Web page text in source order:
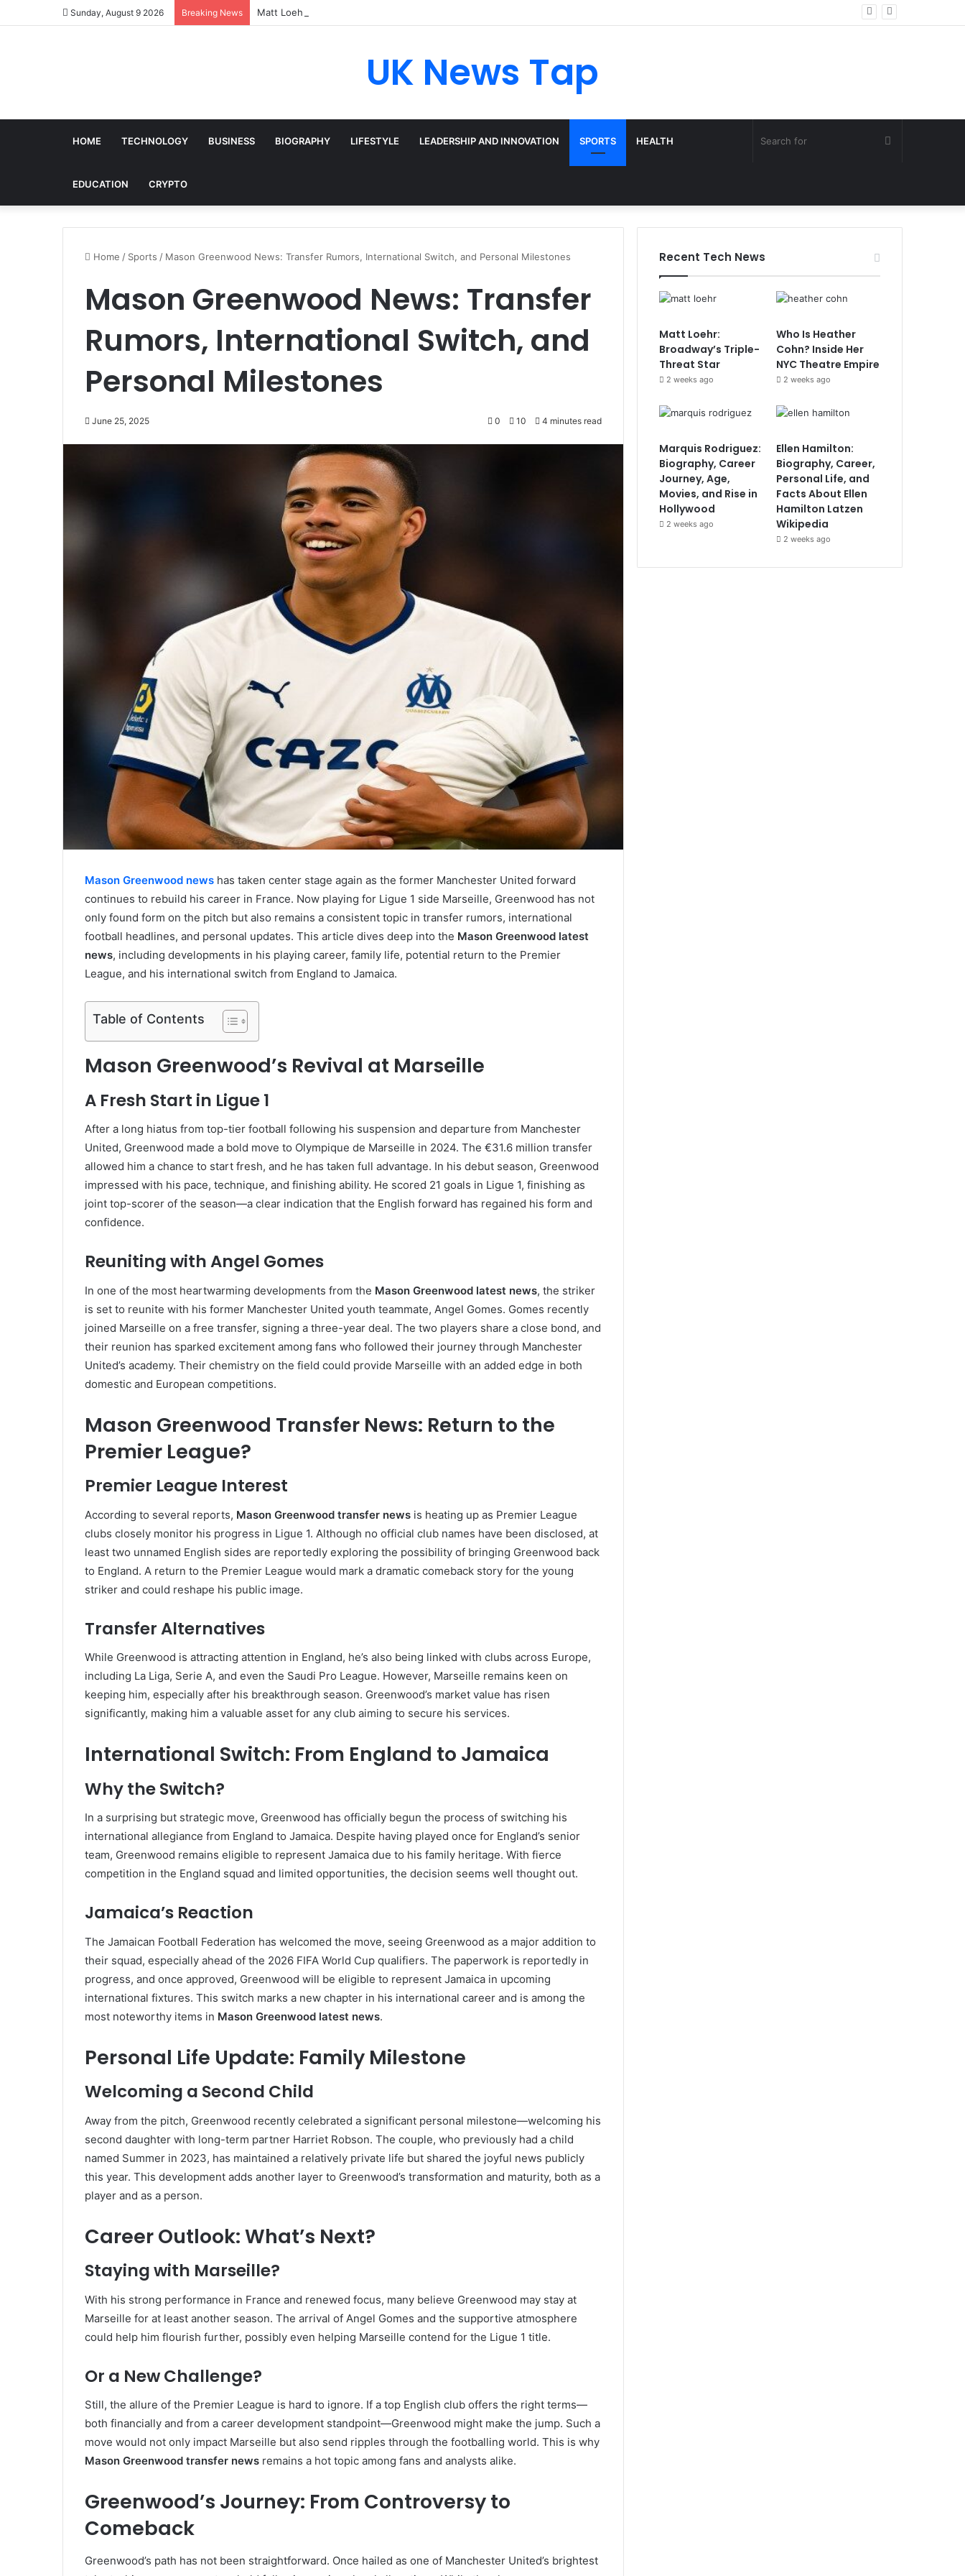
Sunday, August 9 2026 Breaking News Matt Loehr: Broadway’s Triple-Threat Star
UK News Tap
HOME TECHNOLOGY BUSINESS BIOGRAPHY LIFESTYLE LEADERSHIP AND INNOVATION SPORTS HEALTH
EDUCATION CRYPTO
Search
Home / Sports / Mason Greenwood News: Transfer Rumors, International Switch, and Personal Milestones
Mason Greenwood News: Transfer
Rumors, International Switch, and
Personal Milestones
June 25, 2025 0 10 4 minutes read
Mason Greenwood news has taken center stage again as the former Manchester United forward
continues to rebuild his career in France. Now playing for Ligue 1 side Marseille, Greenwood has not
only found form on the pitch but also remains a consistent topic in transfer rumors, international
football headlines, and personal updates. This article dives deep into the Mason Greenwood latest
news, including developments in his playing career, family life, potential return to the Premier
League, and his international switch from England to Jamaica.
Table of Contents
Mason Greenwood’s Revival at Marseille
A Fresh Start in Ligue 1
After a long hiatus from top-tier football following his suspension and departure from Manchester
United, Greenwood made a bold move to Olympique de Marseille in 2024. The €31.6 million transfer
allowed him a chance to start fresh, and he has taken full advantage. In his debut season, Greenwood
impressed with his pace, technique, and finishing ability. He scored 21 goals in Ligue 1, finishing as
joint top-scorer of the season—a clear indication that the English forward has regained his form and
confidence.
Reuniting with Angel Gomes
In one of the most heartwarming developments from the Mason Greenwood latest news, the striker
is set to reunite with his former Manchester United youth teammate, Angel Gomes. Gomes recently
joined Marseille on a free transfer, signing a three-year deal. The two players share a close bond, and
their reunion has sparked excitement among fans who followed their journey through Manchester
United’s academy. Their chemistry on the field could provide Marseille with an added edge in both
domestic and European competitions.
Mason Greenwood Transfer News: Return to the
Premier League?
Premier League Interest
According to several reports, Mason Greenwood transfer news is heating up as Premier League
clubs closely monitor his progress in Ligue 1. Although no official club names have been disclosed, at
least two unnamed English sides are reportedly exploring the possibility of bringing Greenwood back
to England. A return to the Premier League would mark a dramatic comeback story for the young
striker and could reshape his public image.
Transfer Alternatives
While Greenwood is attracting attention in England, he’s also being linked with clubs across Europe,
including La Liga, Serie A, and even the Saudi Pro League. However, Marseille remains keen on
keeping him, especially after his breakthrough season. Greenwood’s market value has risen
significantly, making him a valuable asset for any club aiming to secure his services.
International Switch: From England to Jamaica
Why the Switch?
In a surprising but strategic move, Greenwood has officially begun the process of switching his
international allegiance from England to Jamaica. Despite having played once for England’s senior
team, Greenwood remains eligible to represent Jamaica due to his family heritage. With fierce
competition in the England squad and limited opportunities, the decision seems well thought out.
Jamaica’s Reaction
The Jamaican Football Federation has welcomed the move, seeing Greenwood as a major addition to
their squad, especially ahead of the 2026 FIFA World Cup qualifiers. The paperwork is reportedly in
progress, and once approved, Greenwood will be eligible to represent Jamaica in upcoming
international fixtures. This switch marks a new chapter in his international career and is among the
most noteworthy items in Mason Greenwood latest news.
Personal Life Update: Family Milestone
Welcoming a Second Child
Away from the pitch, Greenwood recently celebrated a significant personal milestone—welcoming his
second daughter with long-term partner Harriet Robson. The couple, who previously had a child
named Summer in 2023, has maintained a relatively private life but shared the joyful news publicly
this year. This development adds another layer to Greenwood’s transformation and maturity, both as a
player and as a person.
Career Outlook: What’s Next?
Staying with Marseille?
With his strong performance in France and renewed focus, many believe Greenwood may stay at
Marseille for at least another season. The arrival of Angel Gomes and the supportive atmosphere
could help him flourish further, possibly even helping Marseille contend for the Ligue 1 title.
Or a New Challenge?
Still, the allure of the Premier League is hard to ignore. If a top English club offers the right terms—
both financially and from a career development standpoint—Greenwood might make the jump. Such a
move would not only impact Marseille but also send ripples through the footballing world. This is why
Mason Greenwood transfer news remains a hot topic among fans and analysts alike.
Greenwood’s Journey: From Controversy to
Comeback
Greenwood’s path has not been straightforward. Once hailed as one of Manchester United’s brightest
Recent Tech News
Matt Loehr:
Broadway’s Triple-
Threat Star
2 weeks ago
Who Is Heather
Cohn? Inside Her
NYC Theatre Empire
2 weeks ago
Marquis Rodriguez:
Biography, Career
Journey, Age,
Movies, and Rise in
Hollywood
2 weeks ago
Ellen Hamilton:
Biography, Career,
Personal Life, and
Facts About Ellen
Hamilton Latzen
Wikipedia
2 weeks ago